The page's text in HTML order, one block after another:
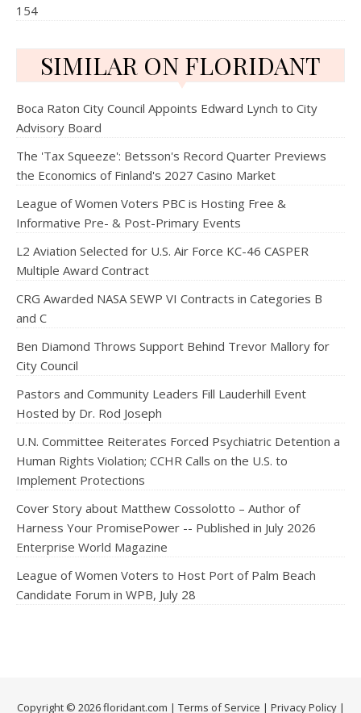
154
SIMILAR ON FLORIDANT
Boca Raton City Council Appoints Edward Lynch to City
Advisory Board
The 'Tax Squeeze': Betsson's Record Quarter Previews
the Economics of Finland's 2027 Casino Market
League of Women Voters PBC is Hosting Free &
Informative Pre- & Post-Primary Events
L2 Aviation Selected for U.S. Air Force KC-46 CASPER
Multiple Award Contract
CRG Awarded NASA SEWP VI Contracts in Categories B
and C
Ben Diamond Throws Support Behind Trevor Mallory for
City Council
Pastors and Community Leaders Fill Lauderhill Event
Hosted by Dr. Rod Joseph
U.N. Committee Reiterates Forced Psychiatric Detention a
Human Rights Violation; CCHR Calls on the U.S. to
Implement Protections
Cover Story about Matthew Cossolotto – Author of
Harness Your PromisePower -- Published in July 2026
Enterprise World Magazine
League of Women Voters to Host Port of Palm Beach
Candidate Forum in WPB, July 28
Copyright © 2026 floridant.com | Terms of Service | Privacy Policy|